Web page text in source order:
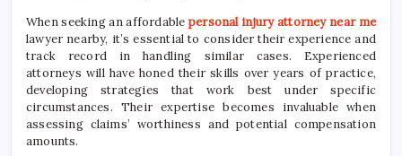
When seeking an affordable personal injury attorney near me
lawyer nearby, it’s essential to consider their experience and
track record in handling similar cases. Experienced
attorneys will have honed their skills over years of practice,
developing strategies that work best under specific
circumstances. Their expertise becomes invaluable when
assessing claims’ worthiness and potential compensation
amounts.